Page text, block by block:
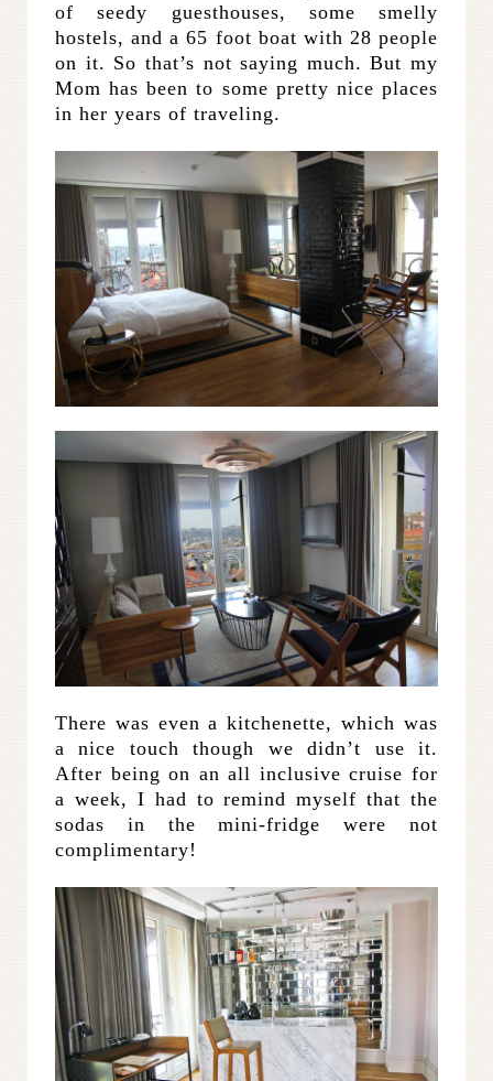
of seedy guesthouses, some smelly
hostels, and a 65 foot boat with 28 people
on it. So that’s not saying much. But my
Mom has been to some pretty nice places
in her years of traveling.
There was even a kitchenette, which was
a nice touch though we didn’t use it.
After being on an all inclusive cruise for
a week, I had to remind myself that the
sodas in the mini-fridge were not
complimentary!